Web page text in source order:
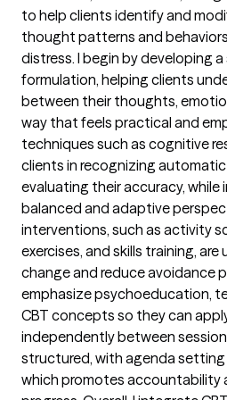
to help clients identify and
thought patterns and
distress. I begin by developing
formulation, helping clients
between their thoughts,
way that feels practical and
techniques such as cognitive
clients in recognizing
evaluating their accuracy, while
balanced and adaptive
interventions, such as activity
exercises, and skills training,
change and reduce avoidance
emphasize psychoeducation,
CBT concepts so they can
independently between
structured, with agenda setting
which promotes accountability